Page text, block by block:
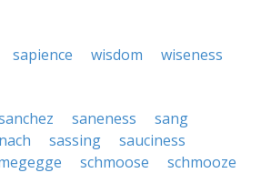
sapience wisdom wiseness
saneness
sang
sassing
sauciness
schmoose
schmooze